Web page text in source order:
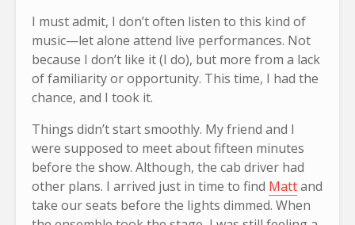
I must admit, I don’t often listen to this kind of
music—let alone attend live performances. Not
because I don’t like it (I do), but more from a lack
of familiarity or opportunity. This time, I had the
chance, and I took it.
Things didn’t start smoothly. My friend and I
were supposed to meet about fifteen minutes
before the show. Although, the cab driver had
other plans. I arrived just in time to find Mattand
take our seats before the lights dimmed. When